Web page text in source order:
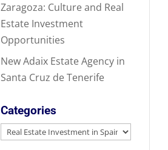
Zaragoza: Culture and Real
Estate Investment
Opportunities
New Adaix Estate Agency in
Santa Cruz de Tenerife
Categories
Categories